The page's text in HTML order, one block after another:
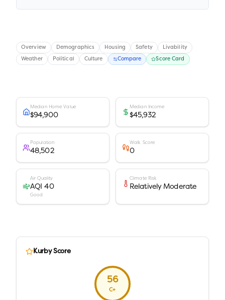
Overview Demographics Housing Safety Livability
Weather Political Culture Compare Score Card
Median Home Value
$94,900
Median Income
$45,932
Population
48,502
Walk Score
0
Air Quality
AQI 40
Good
Climate Risk
Relatively Moderate
Kurby Score
56
C+